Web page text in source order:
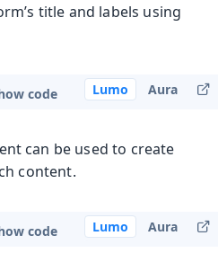
title and labels using
Lumo Aura
code
can be used to create
content.
Lumo Aura
code